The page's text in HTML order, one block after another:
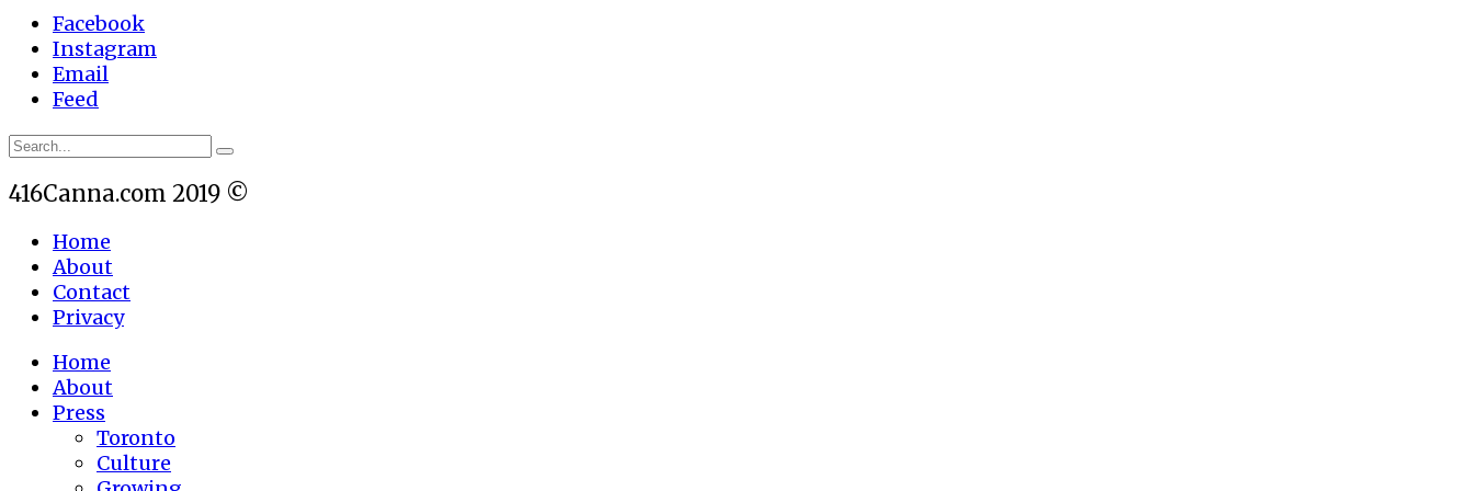
Facebook
Instagram
Email
Feed
416Canna.com 2019 ©
Home
About
Contact
Privacy
Home
About
Press
Toronto
Culture